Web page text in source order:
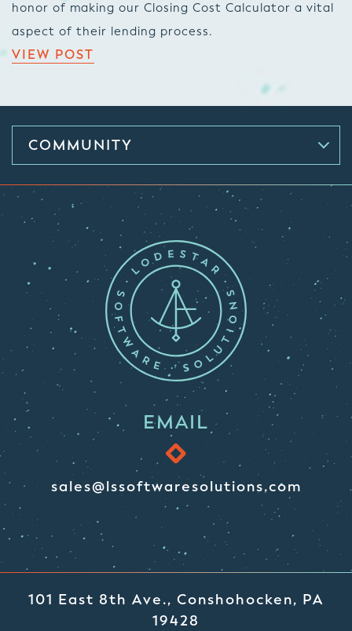
honor of making our Closing Cost Calculator a vital
aspect of their lending process.
VIEW POST
COMMUNITY
EMAIL
sales@lssoftwaresolutions.com
101 East 8th Ave., Conshohocken, PA
19428